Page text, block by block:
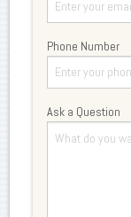
Phone Number
Ask a Question